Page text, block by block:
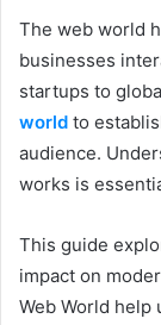
The web world
businesses
startups to
world to
audience.
works is
This guide
impact on
Web World help